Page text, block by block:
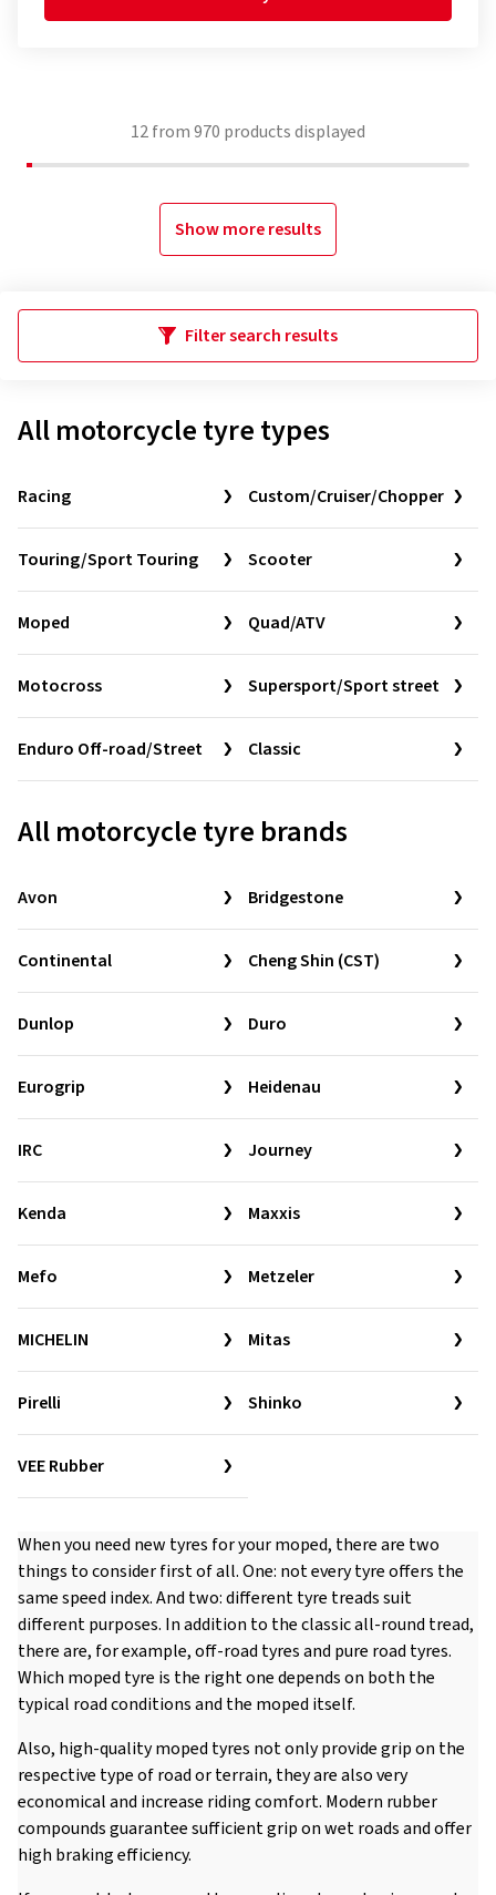
12from970 products displayed
Show more results
Filter search results
All motorcycle tyre types
Racing Custom/Cruiser/Chopper
Touring/Sport Touring Scooter
Moped Quad/ATV
Motocross Supersport/Sport street
Enduro Off-road/Street Classic
All motorcycle tyre brands
Avon Bridgestone
Continental Cheng Shin (CST)
Dunlop Duro
Eurogrip Heidenau
IRC Journey
Kenda Maxxis
Mefo Metzeler
MICHELIN Mitas
Pirelli Shinko
VEE Rubber
When you need new tyres for your moped, there are two
things to consider first of all. One: not every tyre offers the
same speed index. And two: different tyre treads suit
different purposes. In addition to the classic all-round tread,
there are, for example, off-road tyres and pure road tyres.
Which moped tyre is the right one depends on both the
typical road conditions and the moped itself.
Also, high-quality moped tyres not only provide grip on the
respective type of road or terrain, they are also very
economical and increase riding comfort. Modern rubber
compounds guarantee sufficient grip on wet roads and offer
high braking efficiency.